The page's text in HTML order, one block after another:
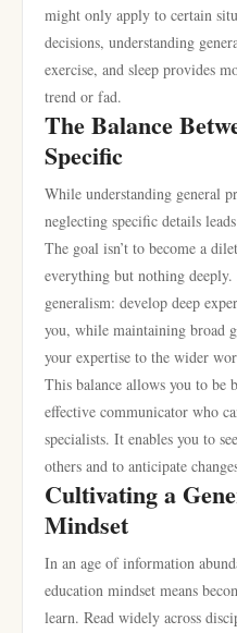
might only apply to certain
decisions, understanding
exercise, and sleep provides
trend or fad.
The Balance
Specific
While understanding general
neglecting specific details
The goal isn’t to become a
everything but nothing
generalism: develop deep
you, while maintaining broad
your expertise to the wider
This balance allows you to be
effective communicator who
specialists. It enables you to
others and to anticipate
Cultivating a
Mindset
In an age of information
education mindset means
learn. Read widely across